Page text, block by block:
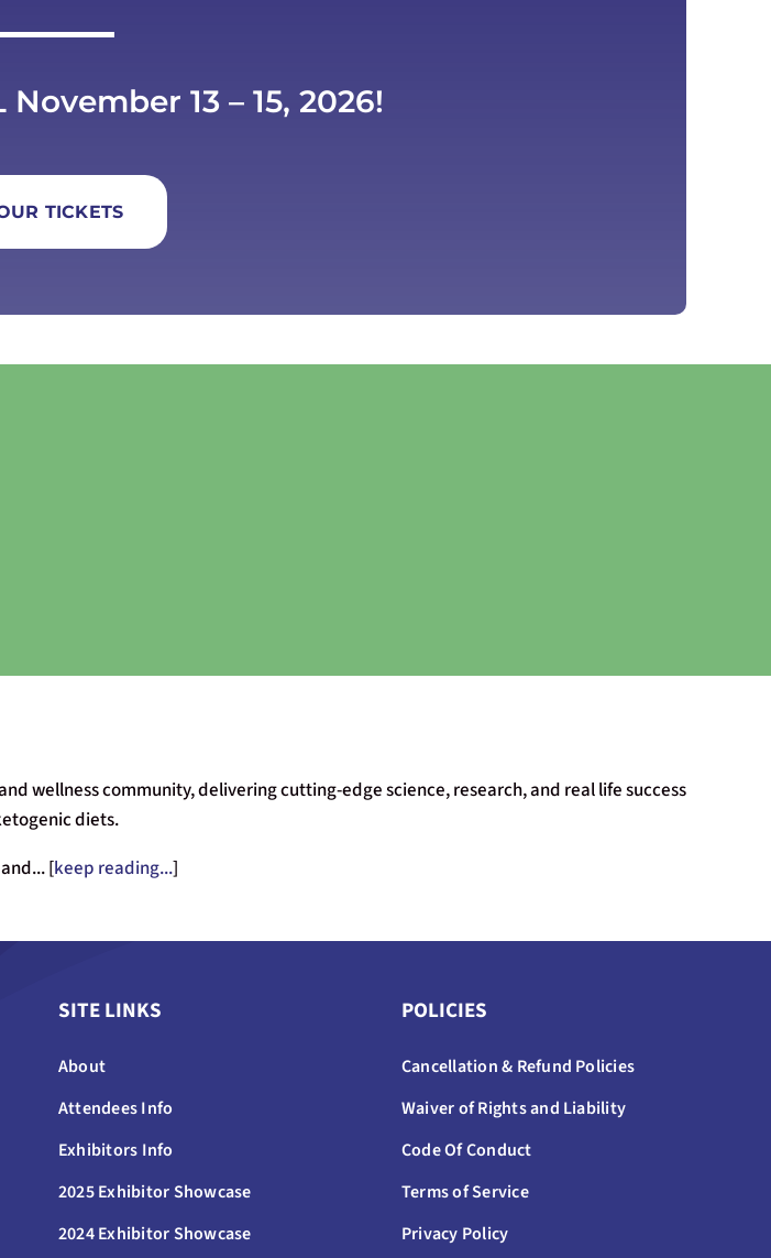
13 – 15, 2026!
TICKETS
wellness community, delivering cutting-edge science, research, and real life success
diets.
[keep reading...]
SITE LINKS
About
Attendees Info
Exhibitors Info
2025 Exhibitor Showcase
2024 Exhibitor Showcase
POLICIES
Cancellation & Refund Policies
Waiver of Rights and Liability
Code Of Conduct
Terms of Service
Privacy Policy